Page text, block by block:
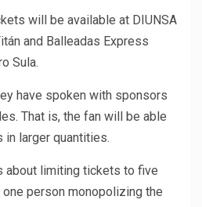
will be available at DIUNSA
and Balleadas Express
Sula.
have spoken with sponsors
That is, the fan will be able
larger quantities.
about limiting tickets to five
person monopolizing the